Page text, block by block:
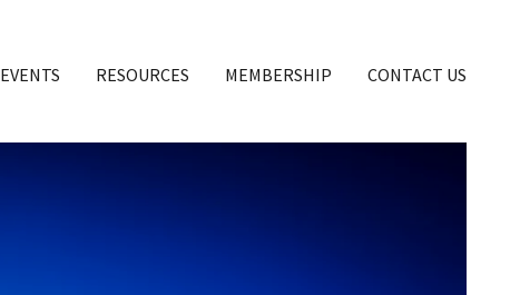
EVENTS RESOURCES MEMBERSHIP CONTACT US